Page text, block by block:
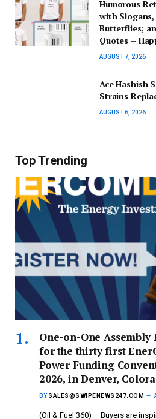
Humorous
with
Butterflies;
Quotes –
AUGUST 7, 2026
Ace Hashish
Strains
AUGUST 6, 2026
Top Trending
One-on-One Assembly
for the thirty first
Power Funding
2026, in Denver,
BY SALES@SWIPENEWS247.COM
(Oil & Fuel 360) – Buyers are